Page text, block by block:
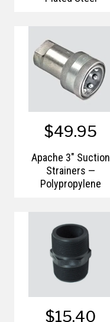
$49.95
Apache 3" Suction
Strainers —
Polypropylene
$15.40